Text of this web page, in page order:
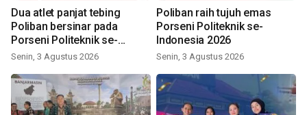
Dua atlet panjat tebing
Poliban bersinar pada
Porseni Politeknik se-
Indonesia 2026
Senin, 3 Agustus 2026
Poliban raih tujuh emas
Porseni Politeknik se-
Indonesia 2026
Senin, 3 Agustus 2026